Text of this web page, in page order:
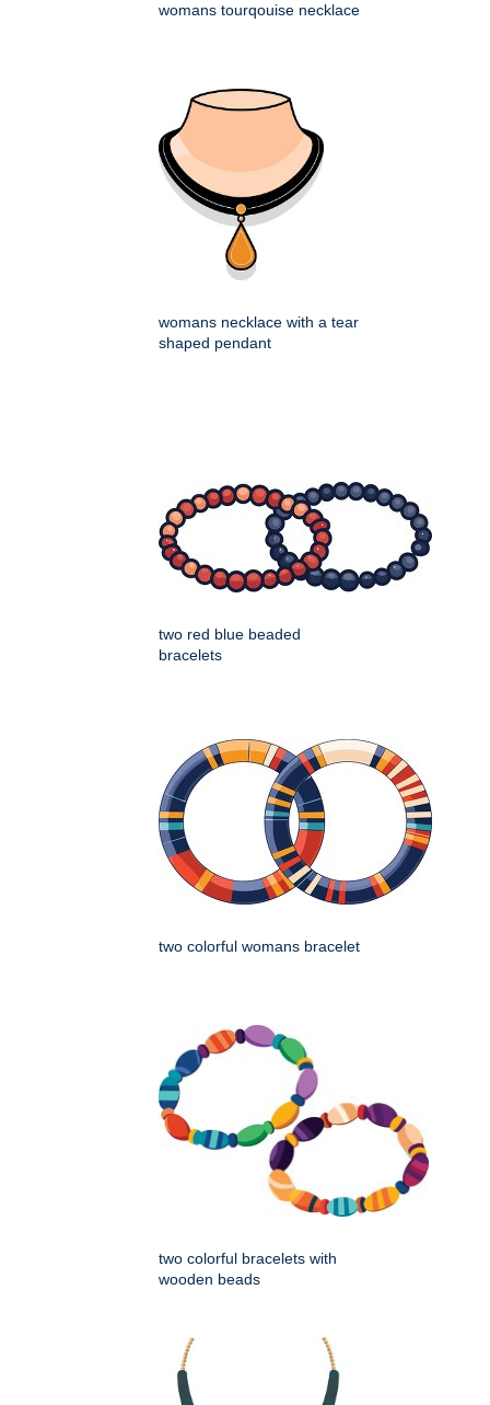
womans tourqouise necklace
womans necklace with a tear
shaped pendant
two red blue beaded
bracelets
two colorful womans bracelet
two colorful bracelets with
wooden beads